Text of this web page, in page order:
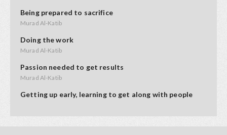
Being prepared to sacrifice
Murad Al-Katib
Doing the work
Murad Al-Katib
Passion needed to get results
Murad Al-Katib
Getting up early, learning to get along with people